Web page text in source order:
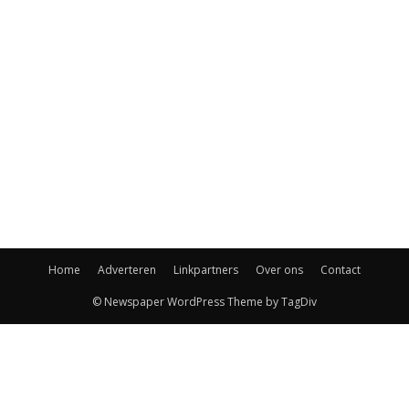
Home Adverteren Linkpartners Over ons Contact
© Newspaper WordPress Theme by TagDiv